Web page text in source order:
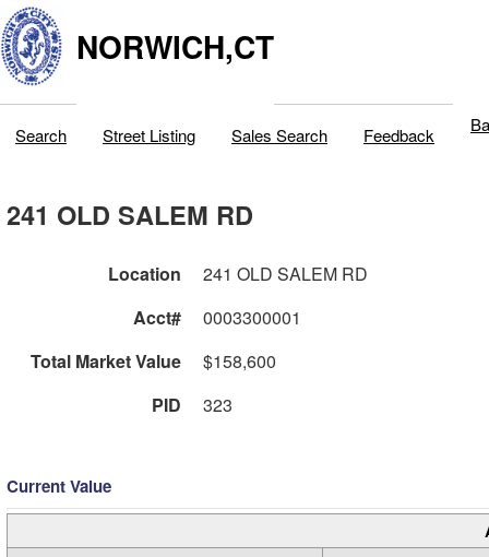
NORWICH,CT
Search Street Listing Sales Search Feedback
241 OLD SALEM RD
Location
241 OLD SALEM RD
Acct#
0003300001
Total Market Value
$158,600
PID
323
Current Value